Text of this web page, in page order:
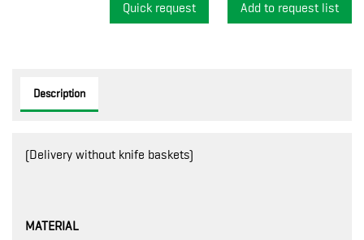
Quick request
Description
(Delivery without knife baskets)
MATERIAL